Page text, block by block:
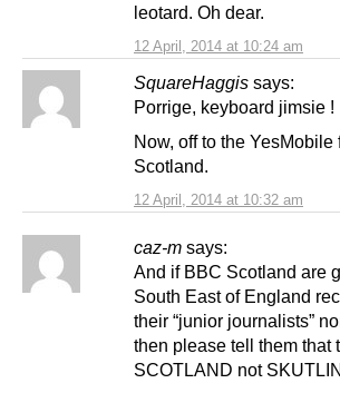
12 April, 2014 at 10:24 am
leotard. Oh dear.
SquareHaggis says:
12 April, 2014 at 10:32 am
Porrige, keyboard jimsie !
Now, off to the
Scotland.
caz-m says:
And if BBC Scotland are
South East of England
their “junior journalists”
then please tell them that
SCOTLAND not